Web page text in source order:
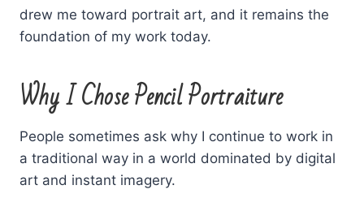
drew me toward portrait art, and it remains the
foundation of my work today.
Why I Chose Pencil Portraiture
People sometimes ask why I continue to work in
a traditional way in a world dominated by digital
art and instant imagery.